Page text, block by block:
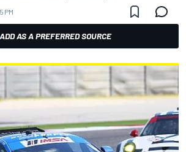
PM
AS A PREFERRED SOURCE